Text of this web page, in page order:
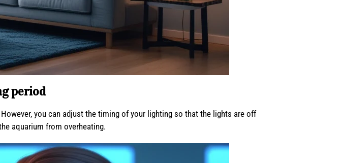
period
you can adjust the timing of your lighting so that the lights are off
aquarium from overheating.